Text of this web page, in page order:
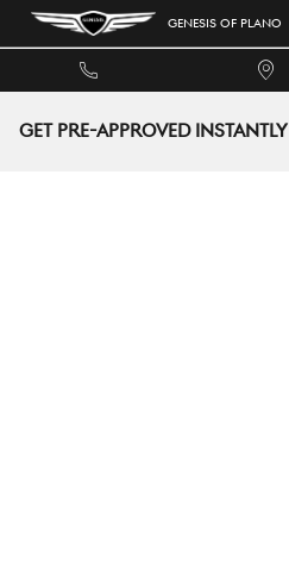
Skip to main content GENESIS OF PLANO
GET PRE-APPROVED INSTANTLY